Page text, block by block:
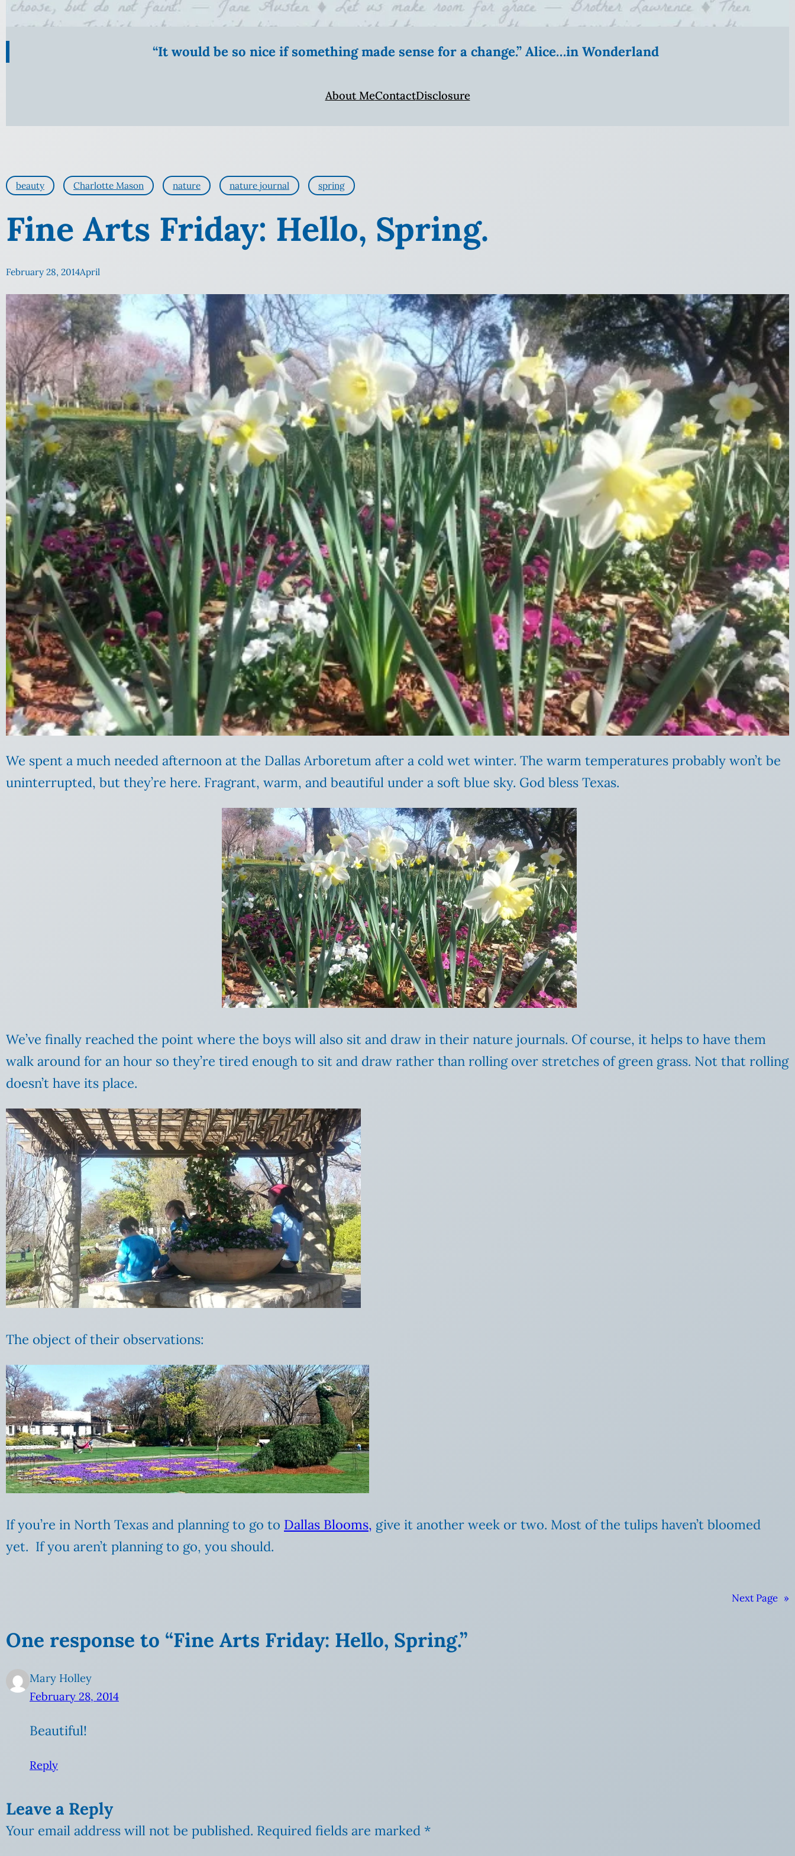
“It would be so nice if something made sense for a change.” Alice…in Wonderland
About MeContactDisclosure
beauty Charlotte Mason nature nature journal spring
Fine Arts Friday: Hello, Spring.
February 28, 2014April
We spent a much needed afternoon at the Dallas Arboretum after a cold wet winter. The warm temperatures probably won’t be
uninterrupted, but they’re here. Fragrant, warm, and beautiful under a soft blue sky. God bless Texas.
We’ve finally reached the point where the boys will also sit and draw in their nature journals. Of course, it helps to have them
walk around for an hour so they’re tired enough to sit and draw rather than rolling over stretches of green grass. Not that rolling
doesn’t have its place.
The object of their observations:
If you’re in North Texas and planning to go to Dallas Blooms, give it another week or two. Most of the tulips haven’t bloomed
yet. If you aren’t planning to go, you should.
Next Page »
One response to “Fine Arts Friday: Hello, Spring.”
Mary Holley
February 28, 2014
Beautiful!
Reply
Leave a Reply
Your email address will not be published. Required fields are marked *